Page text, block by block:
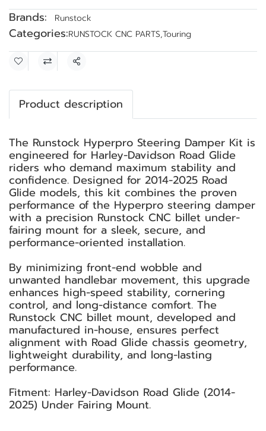
Brands: Runstock
Categories:RUNSTOCK CNC PARTS,Touring
Share
Product description
The Runstock Hyperpro Steering Damper Kit is
engineered for Harley-Davidson Road Glide
riders who demand maximum stability and
confidence. Designed for 2014-2025 Road
Glide models, this kit combines the proven
performance of the Hyperpro steering damper
with a precision Runstock CNC billet under-
fairing mount for a sleek, secure, and
performance-oriented installation.
By minimizing front-end wobble and
unwanted handlebar movement, this upgrade
enhances high-speed stability, cornering
control, and long-distance comfort. The
Runstock CNC billet mount, developed and
manufactured in-house, ensures perfect
alignment with Road Glide chassis geometry,
lightweight durability, and long-lasting
performance.
Fitment: Harley-Davidson Road Glide (2014-
2025) Under Fairing Mount.